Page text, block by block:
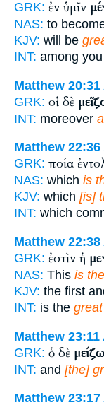
GRK: ἐν ὑμῖν
NAS: to
KJV: will be
INT: among you
Matthew 20:31
GRK: οἱ δὲ
INT: moreover
Matthew 22:36
GRK: ποία
NAS: which is
KJV: which [is]
INT: which
Matthew 22:38
GRK: ἐστὶν ἡ
NAS: This is
KJV: the first
INT: is the great
Matthew 23:11
GRK: ὁ δὲ
INT: and [the]
Matthew 23:17